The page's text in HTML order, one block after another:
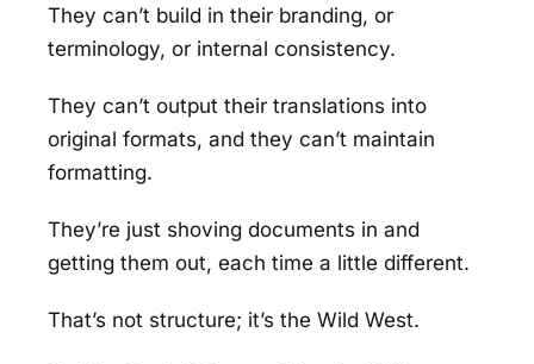
They can’t build in their branding, or
terminology, or internal consistency.
They can’t output their translations into
original formats, and they can’t maintain
formatting.
They’re just shoving documents in and
getting them out, each time a little different.
That’s not structure; it’s the Wild West.